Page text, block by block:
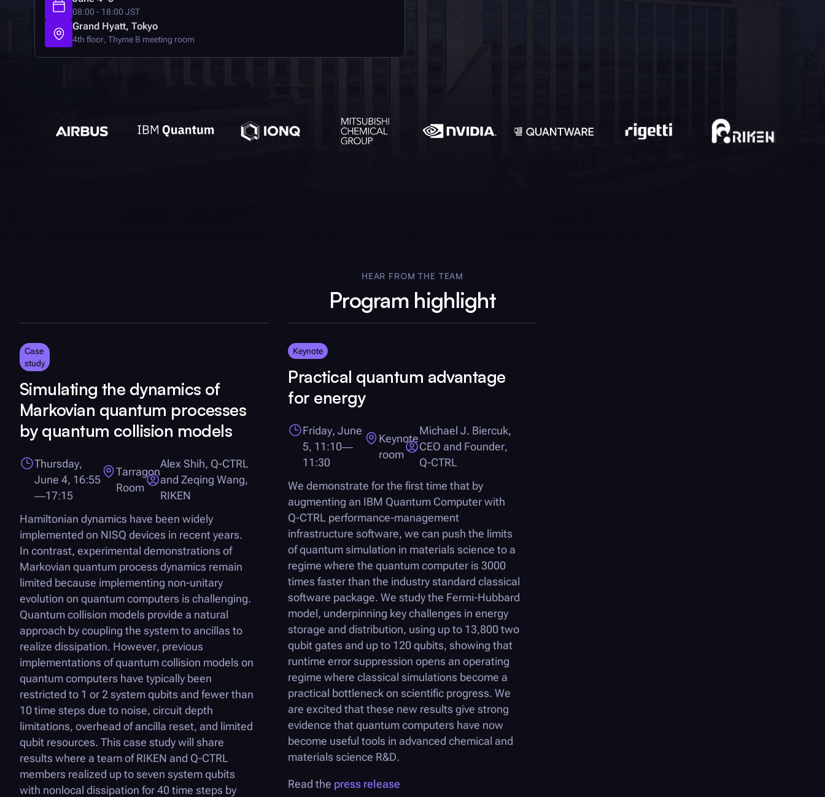
08:00 - 18:00 JST
Grand Hyatt, Tokyo
4th floor, Thyme B meeting room
HEAR FROM THE TEAM
Program highlight
Case
study
Simulating the dynamics of
Markovian quantum processes
by quantum collision models
Thursday,
June 4, 16:55
—17:15
Tarragon
Room
Alex Shih, Q-CTRL
and Zeqing Wang,
RIKEN
Hamiltonian dynamics have been widely
implemented on NISQ devices in recent years.
In contrast, experimental demonstrations of
Markovian quantum process dynamics remain
limited because implementing non-unitary
evolution on quantum computers is challenging.
Quantum collision models provide a natural
approach by coupling the system to ancillas to
realize dissipation. However, previous
implementations of quantum collision models on
quantum computers have typically been
restricted to 1 or 2 system qubits and fewer than
10 time steps due to noise, circuit depth
limitations, overhead of ancilla reset, and limited
qubit resources. This case study will share
results where a team of RIKEN and Q-CTRL
members realized up to seven system qubits
with nonlocal dissipation for 40 time steps by
Keynote
Practical quantum advantage
for energy
Friday, June
5, 11:10—
11:30
Keynote
room
Michael J. Biercuk,
CEO and Founder,
Q-CTRL
We demonstrate for the first time that by
augmenting an IBM Quantum Computer with
Q-CTRL performance-management
infrastructure software, we can push the limits
of quantum simulation in materials science to a
regime where the quantum computer is 3000
times faster than the industry standard classical
software package. We study the Fermi-Hubbard
model, underpinning key challenges in energy
storage and distribution, using up to 13,800 two
qubit gates and up to 120 qubits, showing that
runtime error suppression opens an operating
regime where classical simulations become a
practical bottleneck on scientific progress. We
are excited that these new results give strong
evidence that quantum computers have now
become useful tools in advanced chemical and
materials science R&D.
Read the press release